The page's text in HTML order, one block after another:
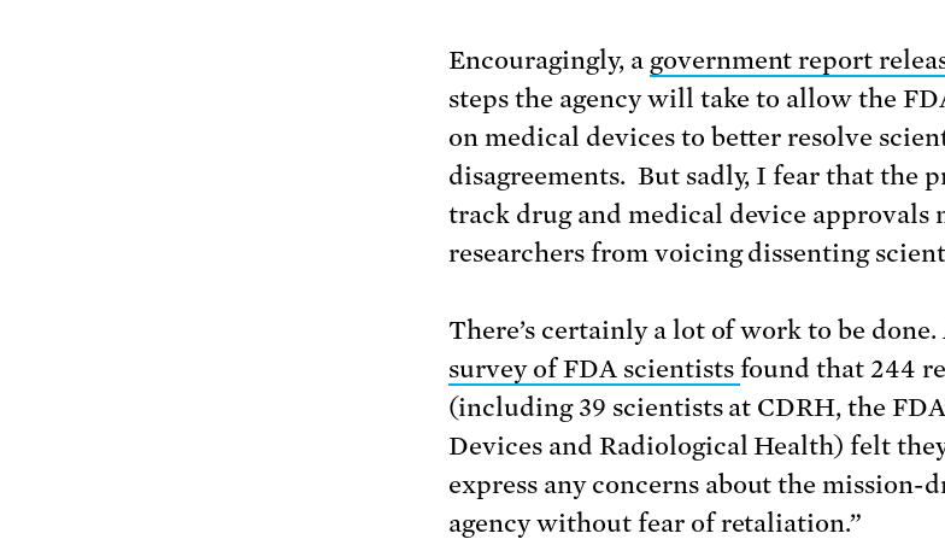
Encouragingly, a government report
steps the agency will take to allow the
on medical devices to better resolve
disagreements. But sadly, I fear that the
track drug and medical device approvals
researchers from voicing dissenting
There’s certainly a lot of work to be
survey of FDA scientists found that 244
(including 39 scientists at CDRH, the
Devices and Radiological Health) felt
express any concerns about the
agency without fear of retaliation.”